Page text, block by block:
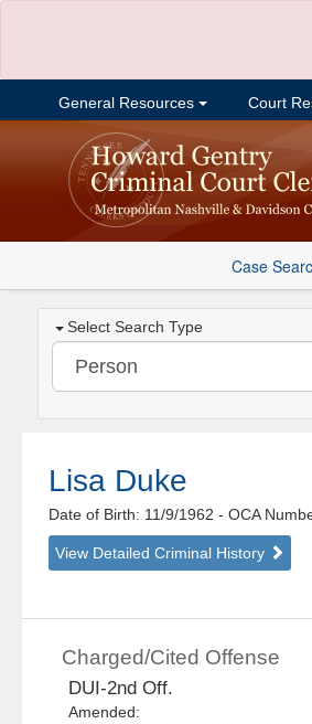
General Resources Court
Case
Select Search Type
Lisa Duke
Date of Birth: 11/9/1962- OCA
View Detailed Criminal History
Charged/Cited Offense
DUI-2nd Off.
Amended: